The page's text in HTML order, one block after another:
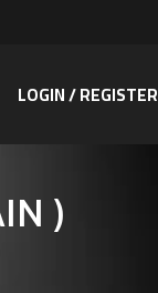
LOGIN / REGISTER
)